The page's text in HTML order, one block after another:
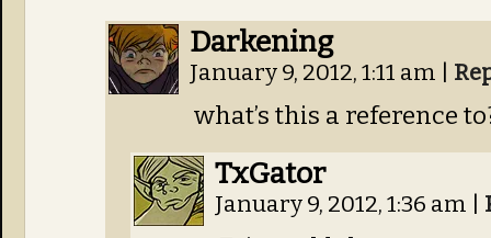
Darkening
January 9, 2012, 1:11 am
what’s this a reference
TxGator
January 9, 2012, 1:36 am